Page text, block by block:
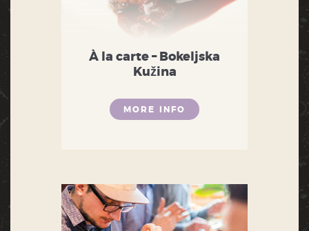
À la carte – Bokeljska
Kužina
MORE INFO